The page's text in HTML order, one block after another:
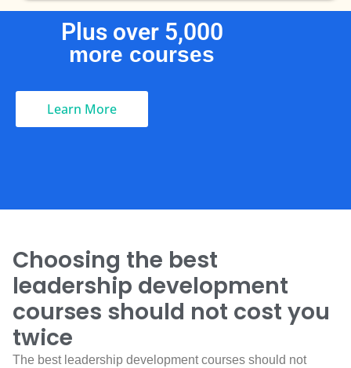
Plus over 5,000
more courses
Learn More
Choosing the best
leadership development
courses should not cost you
twice
The best leadership development courses should not